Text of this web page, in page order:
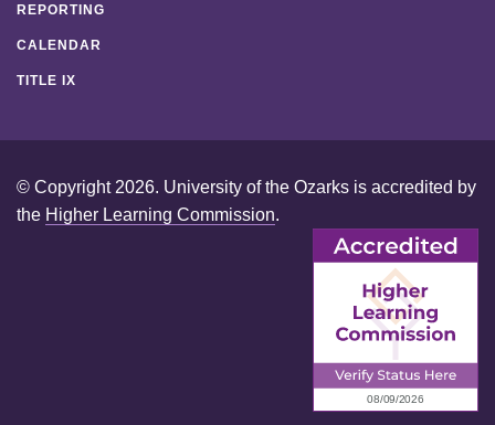
REPORTING
CALENDAR
TITLE IX
© Copyright 2026. University of the Ozarks is accredited by
the Higher Learning Commission.